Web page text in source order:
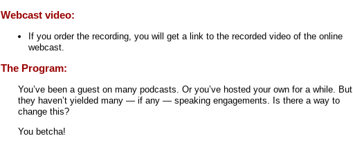
Webcast video:
If you order the recording, you will get a link to the recorded video of the online
webcast.
The Program:
You’ve been a guest on many podcasts. Or you’ve hosted your own for a while. But
they haven’t yielded many — if any — speaking engagements. Is there a way to
change this?
You betcha!